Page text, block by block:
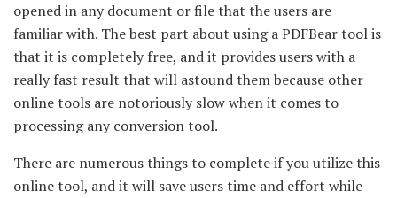
opened in any document or file that the users are
familiar with. The best part about using a PDFBear tool is
that it is completely free, and it provides users with a
really fast result that will astound them because other
online tools are notoriously slow when it comes to
processing any conversion tool.
There are numerous things to complete if you utilize this
online tool, and it will save users time and effort while